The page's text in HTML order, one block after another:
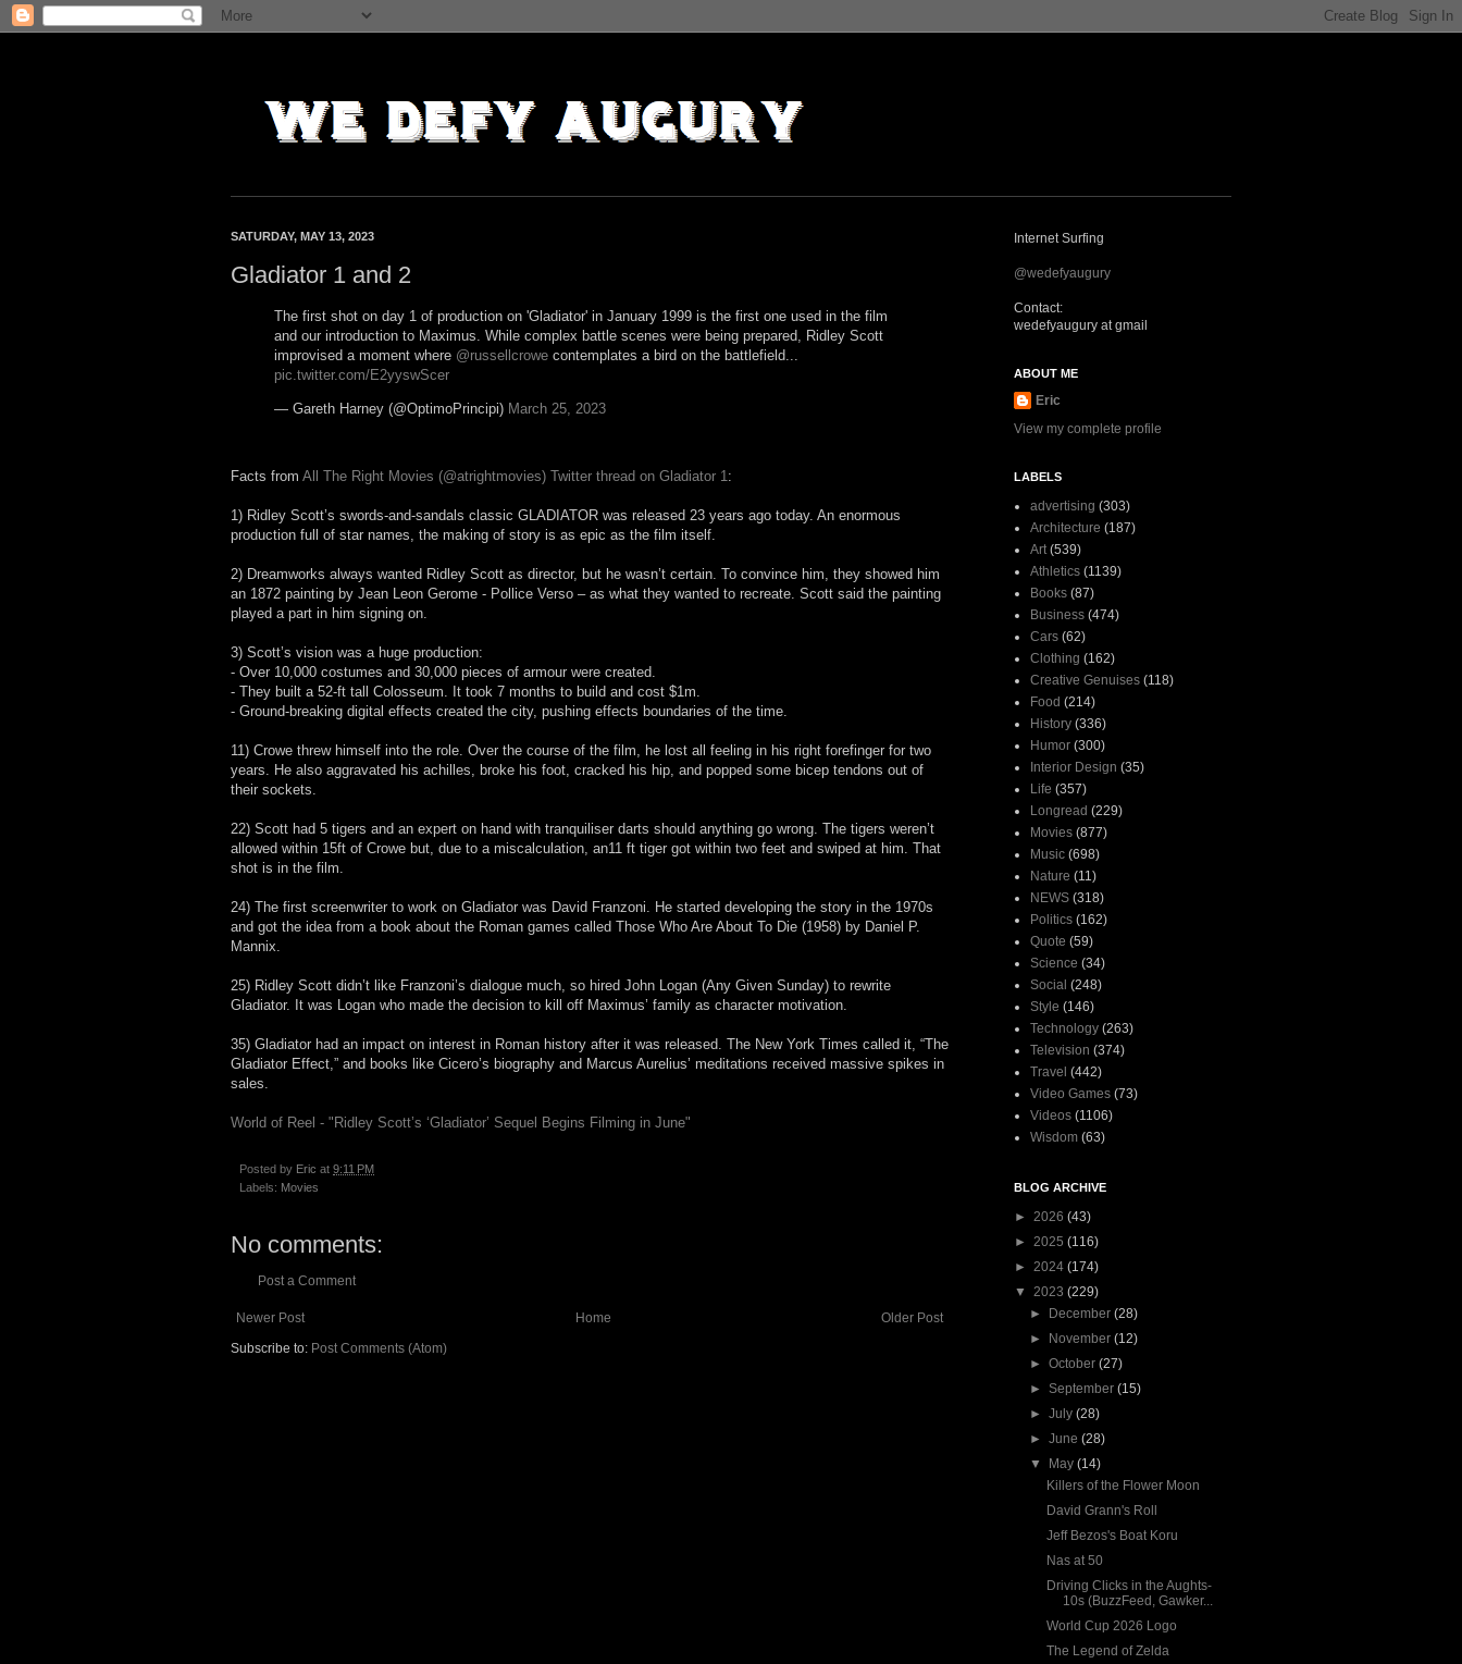
SATURDAY, MAY 13, 2023
Gladiator 1 and 2
The first shot on day 1 of production on 'Gladiator' in January 1999 is the first one used in the film
and our introduction to Maximus. While complex battle scenes were being prepared, Ridley Scott
improvised a moment where @russellcrowe contemplates a bird on the battlefield...
pic.twitter.com/E2yyswScer
— Gareth Harney (@OptimoPrincipi) March 25, 2023
Facts from All The Right Movies (@atrightmovies) Twitter thread on Gladiator 1:
1) Ridley Scott’s swords-and-sandals classic GLADIATOR was released 23 years ago today. An enormous
production full of star names, the making of story is as epic as the film itself.
2) Dreamworks always wanted Ridley Scott as director, but he wasn’t certain. To convince him, they showed him
an 1872 painting by Jean Leon Gerome - Pollice Verso – as what they wanted to recreate. Scott said the painting
played a part in him signing on.
3) Scott’s vision was a huge production:
- Over 10,000 costumes and 30,000 pieces of armour were created.
- They built a 52-ft tall Colosseum. It took 7 months to build and cost $1m.
- Ground-breaking digital effects created the city, pushing effects boundaries of the time.
11) Crowe threw himself into the role. Over the course of the film, he lost all feeling in his right forefinger for two
years. He also aggravated his achilles, broke his foot, cracked his hip, and popped some bicep tendons out of
their sockets.
22) Scott had 5 tigers and an expert on hand with tranquiliser darts should anything go wrong. The tigers weren’t
allowed within 15ft of Crowe but, due to a miscalculation, an11 ft tiger got within two feet and swiped at him. That
shot is in the film.
24) The first screenwriter to work on Gladiator was David Franzoni. He started developing the story in the 1970s
and got the idea from a book about the Roman games called Those Who Are About To Die (1958) by Daniel P.
Mannix.
25) Ridley Scott didn’t like Franzoni’s dialogue much, so hired John Logan (Any Given Sunday) to rewrite
Gladiator. It was Logan who made the decision to kill off Maximus’ family as character motivation.
35) Gladiator had an impact on interest in Roman history after it was released. The New York Times called it, “The
Gladiator Effect,” and books like Cicero’s biography and Marcus Aurelius’ meditations received massive spikes in
sales.
World of Reel - "Ridley Scott’s ‘Gladiator’ Sequel Begins Filming in June"
Posted by Eric at 9:11 PM
Labels: Movies
No comments:
Post a Comment
Newer Post Older Post
Home
Subscribe to: Post Comments (Atom)
Internet Surfing
@wedefyaugury
Contact:
wedefyaugury at gmail
ABOUT ME
Eric
View my complete profile
LABELS
advertising (303)
Architecture (187)
Art (539)
Athletics (1139)
Books (87)
Business (474)
Cars (62)
Clothing (162)
Creative Genuises (118)
Food (214)
History (336)
Humor (300)
Interior Design (35)
Life (357)
Longread (229)
Movies (877)
Music (698)
Nature (11)
NEWS (318)
Politics (162)
Quote (59)
Science (34)
Social (248)
Style (146)
Technology (263)
Television (374)
Travel (442)
Video Games (73)
Videos (1106)
Wisdom (63)
BLOG ARCHIVE
► 2026 (43)
► 2025 (116)
► 2024 (174)
▼ 2023 (229)
►
December(28)
►
November(12)
►October(27)
►September(15)
►July(28)
►June(28)
▼
May(14)
Killers of the Flower Moon
David Grann's Roll
Jeff Bezos's Boat Koru
Nas at 50
Driving Clicks in the Aughts-
10s (BuzzFeed, Gawker...
World Cup 2026 Logo
The Legend of Zelda